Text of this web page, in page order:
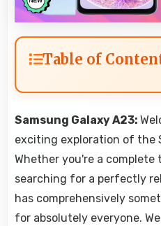
Table of
Samsung Galaxy A23:
exciting exploration of the
Whether you're a
searching for a perfectly
has comprehensively
for absolutely everyone.